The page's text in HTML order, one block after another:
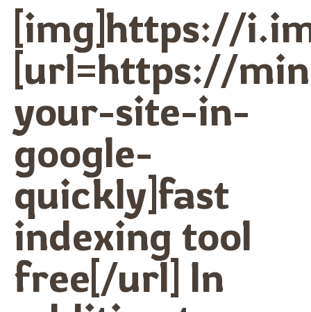
[img]https://
[url=https://
your-site-in-
google-
quickly]fast
indexing tool
free[/url] In